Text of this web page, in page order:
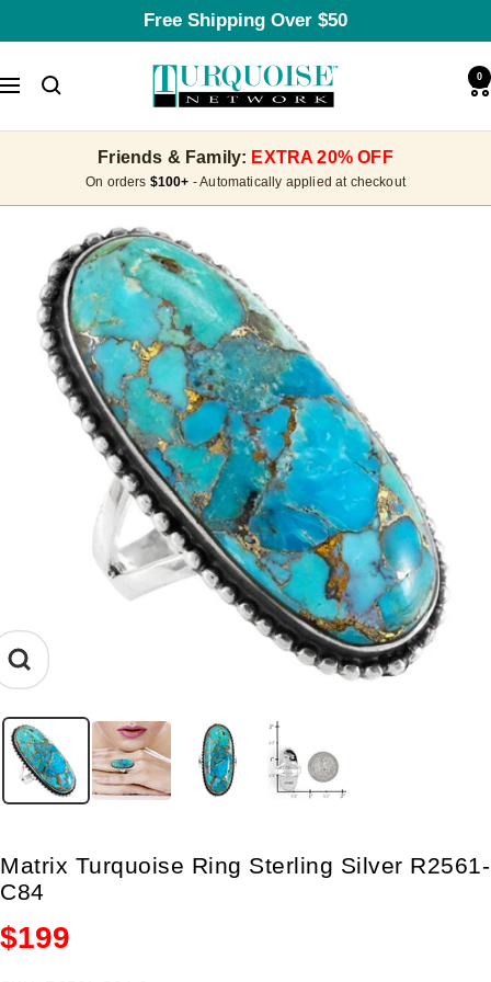
to
Free Shipping Over $50
Navigation
Turquoise
Network
0
Friends & Family: EXTRA 20% OFF
On orders $100+ - Automatically applied at checkout
Zoom
Matrix Turquoise Ring Sterling Silver R2561-
C84
Sale
$199